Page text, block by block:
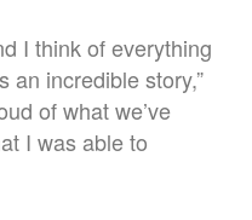
I think of everything
an incredible story,”
of what we’ve
I was able to